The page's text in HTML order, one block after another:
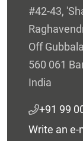
#42-43,
Off
560 061
India
+91 99
Write an e-